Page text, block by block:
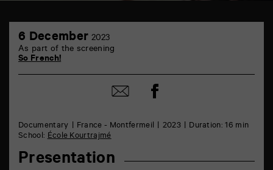
Marne
Documentary France - Montfermeil 2023
Duration: 16 min
School:École Kourtrajmé
Presentation
6 December 20236
December
As part of the screening
So French!
Share
by
Share
on